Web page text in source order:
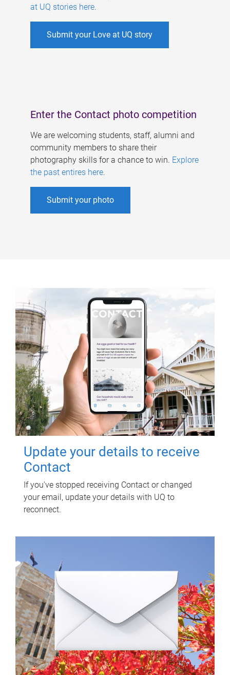
at UQ stories here.
Submit your Love at UQ story
Enter the Contact photo competition
We are welcoming students, staff, alumni and
community members to share their
photography skills for a chance to win. Explore
the past entires here.
Submit your photo
Update your details to receive
Contact
If you've stopped receiving Contact or changed
your email, update your details with UQ to
reconnect.